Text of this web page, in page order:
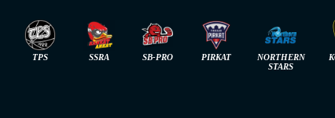
TPS SSRA SB-PRO PIRKAT
NORTHERN
STARS